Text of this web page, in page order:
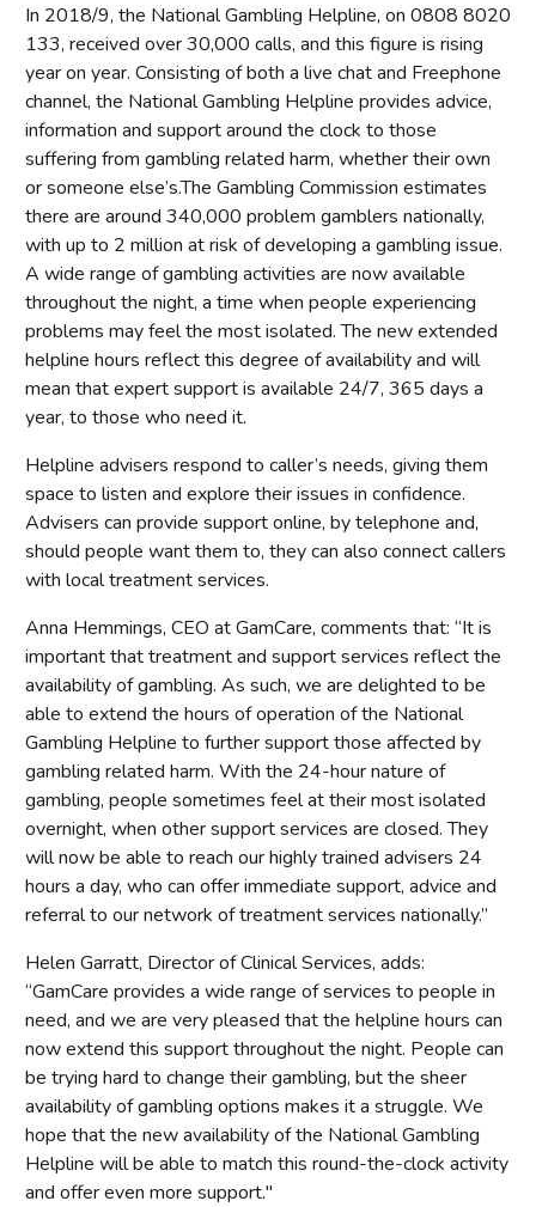
In 2018/9, the National Gambling Helpline, on 0808 8020
133, received over 30,000 calls, and this figure is rising
year on year. Consisting of both a live chat and Freephone
channel, the National Gambling Helpline provides advice,
information and support around the clock to those
suffering from gambling related harm, whether their own
or someone else’s.The Gambling Commission estimates
there are around 340,000 problem gamblers nationally,
with up to 2 million at risk of developing a gambling issue.
A wide range of gambling activities are now available
throughout the night, a time when people experiencing
problems may feel the most isolated. The new extended
helpline hours reflect this degree of availability and will
mean that expert support is available 24/7, 365 days a
year, to those who need it.
Helpline advisers respond to caller’s needs, giving them
space to listen and explore their issues in confidence.
Advisers can provide support online, by telephone and,
should people want them to, they can also connect callers
with local treatment services.
Anna Hemmings, CEO at GamCare, comments that: “It is
important that treatment and support services reflect the
availability of gambling. As such, we are delighted to be
able to extend the hours of operation of the National
Gambling Helpline to further support those affected by
gambling related harm. With the 24-hour nature of
gambling, people sometimes feel at their most isolated
overnight, when other support services are closed. They
will now be able to reach our highly trained advisers 24
hours a day, who can offer immediate support, advice and
referral to our network of treatment services nationally.”
Helen Garratt, Director of Clinical Services, adds:
“GamCare provides a wide range of services to people in
need, and we are very pleased that the helpline hours can
now extend this support throughout the night. People can
be trying hard to change their gambling, but the sheer
availability of gambling options makes it a struggle. We
hope that the new availability of the National Gambling
Helpline will be able to match this round-the-clock activity
and offer even more support."